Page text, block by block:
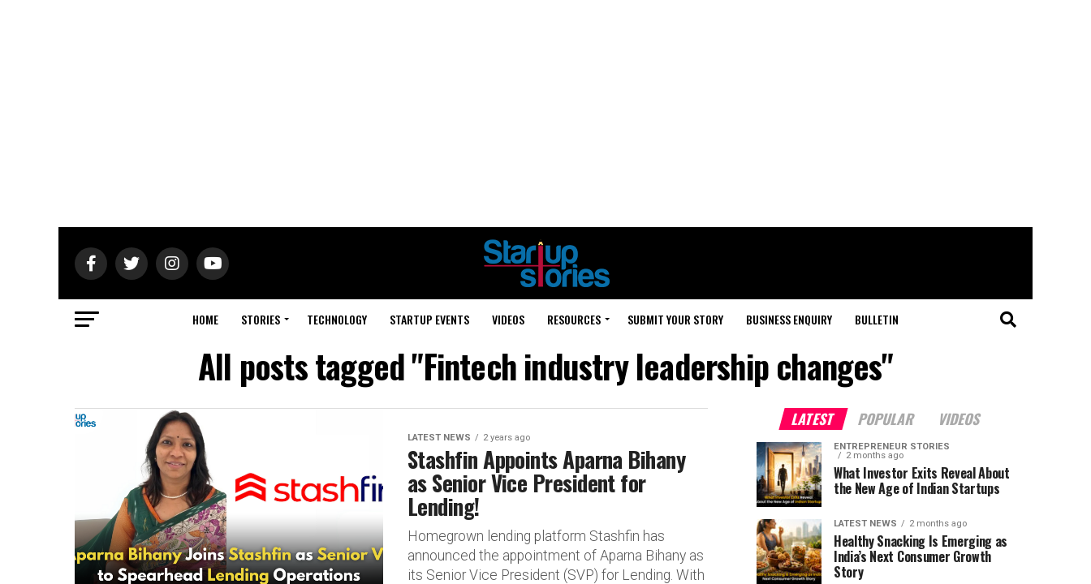
HOME STORIES TECHNOLOGY STARTUP EVENTS VIDEOS RESOURCES SUBMIT YOUR STORY BUSINESS ENQUIRY BULLETIN
All posts tagged "Fintech industry leadership changes"
LATEST NEWS 2 years ago
Stashfin Appoints Aparna Bihany
as Senior Vice President for
Lending!
Homegrown lending platform Stashfin has
announced the appointment of Aparna Bihany as
its Senior Vice President (SVP) for Lending. With
LATEST POPULAR VIDEOS
ENTREPRENEUR STORIES
2 months ago
What Investor Exits Reveal About
the New Age of Indian Startups
LATEST NEWS 2 months ago
Healthy Snacking Is Emerging as
India’s Next Consumer Growth
Story